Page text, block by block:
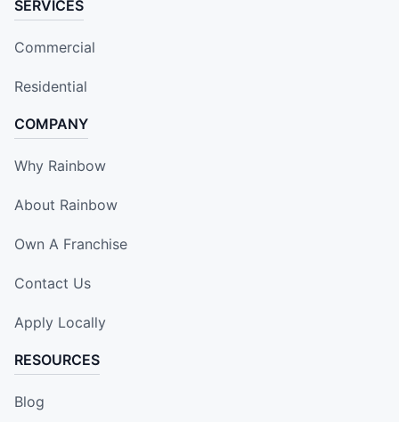
SERVICES
Commercial
Residential
COMPANY
Why Rainbow
About Rainbow
Own A Franchise
Contact Us
Apply Locally
RESOURCES
Blog